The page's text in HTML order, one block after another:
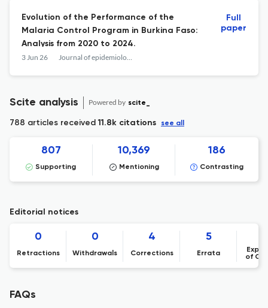
Evolution of the Performance of the
Malaria Control Program in Burkina Faso:
Analysis from 2020 to 2024.
3 Jun 26 Journal of epidemiology and global health
Full
paper
Scite analysis Powered by scite_
788 articles received11.8k citations see all
807
Supporting
10,369
Mentioning
186
Contrasting
Editorial notices
0
Retractions
0
Withdrawals
4
Corrections
5
Errata
of
FAQs